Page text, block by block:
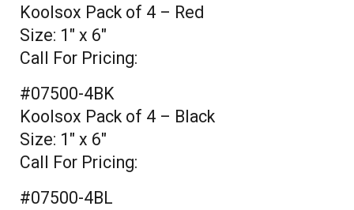
Koolsox Pack of 4 – Red
Size: 1" x 6"
Call For Pricing:
#07500-4BK
Koolsox Pack of 4 – Black
Size: 1" x 6"
Call For Pricing:
#07500-4BL